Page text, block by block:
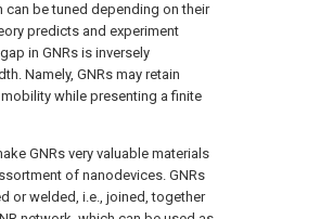
can be tuned depending on their
predicts and experiment
in GNRs is inversely
Namely, GNRs may retain
while presenting a finite
GNRs very valuable materials
of nanodevices. GNRs
or welded, i.e., joined, together